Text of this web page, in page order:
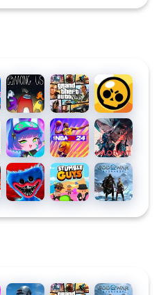
Among
Us for
PC
Grand
Theft
Auto V
Brawl
Stars
Gacha
Club
NBA
2K24
Valorant
Poppy
Playtime
Chapter
Stumble
Guys for
PC
God of
War
Ragnarök